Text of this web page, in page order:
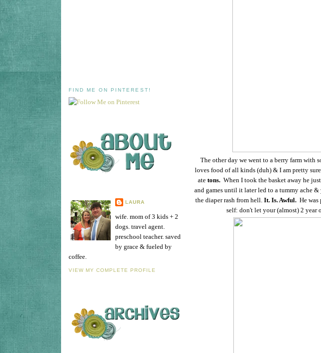
FIND ME ON PINTEREST!
LAURA
wife. mom of 3 kids + 2
dogs. travel agent.
preschool teacher. saved
by grace & fueled by
coffee.
VIEW MY COMPLETE PROFILE
The other day we went to a berry farm with
loves food of all kinds (duh) & I am pretty
ate tons. When I took the basket away he
and games until it later led to a tummy ache
the diaper rash from hell. It. Is. Awful. He
self: don't let your (almost) 2 year